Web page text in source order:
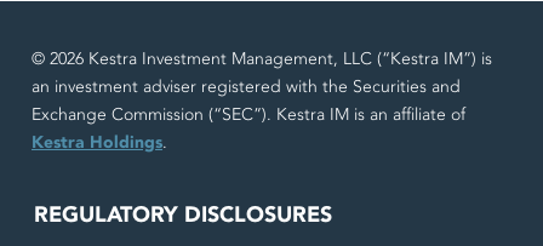
© 2026 Kestra Investment Management, LLC (“Kestra IM”) is
an investment adviser registered with the Securities and
Exchange Commission (“SEC”). Kestra IM is an affiliate of
Kestra Holdings.
REGULATORY DISCLOSURES